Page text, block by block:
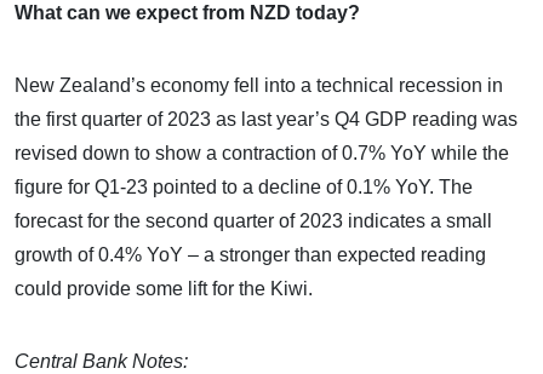
What can we expect from NZD today?
New Zealand’s economy fell into a technical recession in
the first quarter of 2023 as last year’s Q4 GDP reading was
revised down to show a contraction of 0.7% YoY while the
figure for Q1-23 pointed to a decline of 0.1% YoY. The
forecast for the second quarter of 2023 indicates a small
growth of 0.4% YoY – a stronger than expected reading
could provide some lift for the Kiwi.
Central Bank Notes: